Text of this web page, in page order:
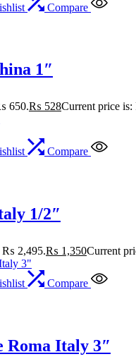
Compare
1″
650.₨ 528Current price
Compare
1/2″
₨ 2,495.₨ 1,350Current
Compare
Roma Italy 3″